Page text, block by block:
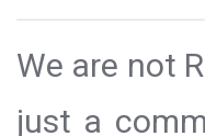
We are not
just a